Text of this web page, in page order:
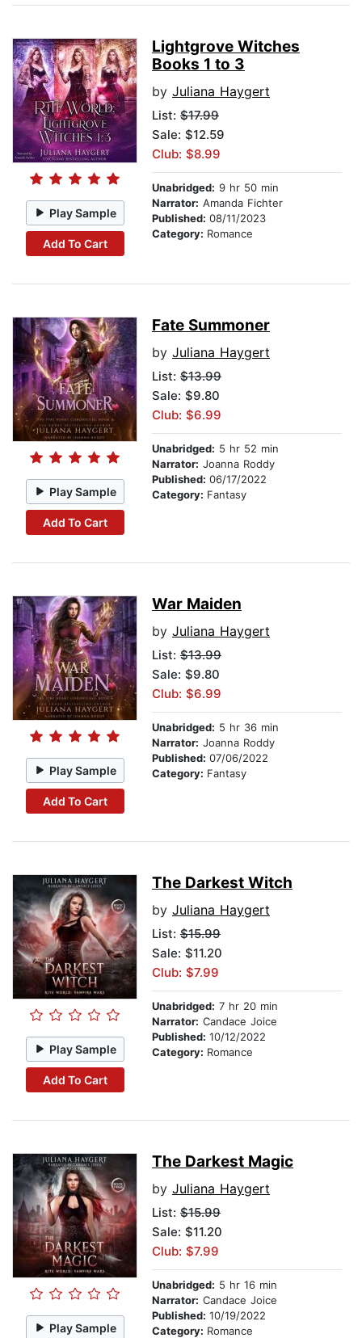
Play Sample
Add To Cart
Lightgrove Witches
Books 1 to 3
by Juliana Haygert
List: $17.99
Sale: $12.59
Club: $8.99
Unabridged: 9 hr 50 min
Narrator: Amanda Fichter
Published: 08/11/2023
Category: Romance
Play Sample
Add To Cart
Fate Summoner
by Juliana Haygert
List: $13.99
Sale: $9.80
Club: $6.99
Unabridged: 5 hr 52 min
Narrator: Joanna Roddy
Published: 06/17/2022
Category: Fantasy
Play Sample
Add To Cart
War Maiden
by Juliana Haygert
List: $13.99
Sale: $9.80
Club: $6.99
Unabridged: 5 hr 36 min
Narrator: Joanna Roddy
Published: 07/06/2022
Category: Fantasy
Play Sample
Add To Cart
The Darkest Witch
by Juliana Haygert
List: $15.99
Sale: $11.20
Club: $7.99
Unabridged: 7 hr 20 min
Narrator: Candace Joice
Published: 10/12/2022
Category: Romance
Play Sample
The Darkest Magic
by Juliana Haygert
List: $15.99
Sale: $11.20
Club: $7.99
Unabridged: 5 hr 16 min
Narrator: Candace Joice
Published: 10/19/2022
Category: Romance